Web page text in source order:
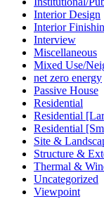
Interior Design
Interior
Interview
Miscellaneous
Mixed Use/
net zero energy
Passive House
Residential
Residential
Residential
Site &
Structure &
Thermal &
Uncategorized
Viewpoint